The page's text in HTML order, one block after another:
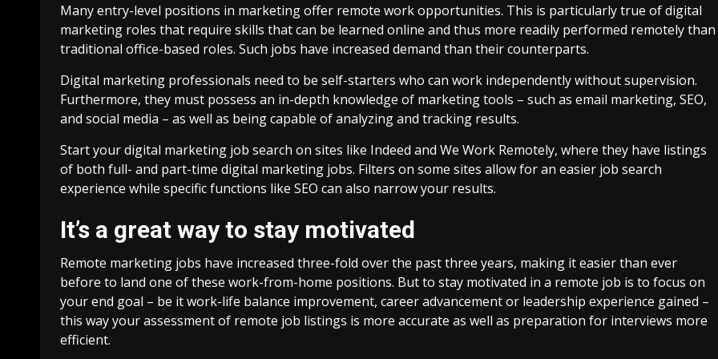
Many entry-level positions in marketing offer remote work opportunities. This is particularly true of digital
marketing roles that require skills that can be learned online and thus more readily performed remotely than
traditional office-based roles. Such jobs have increased demand than their counterparts.
Digital marketing professionals need to be self-starters who can work independently without supervision.
Furthermore, they must possess an in-depth knowledge of marketing tools – such as email marketing, SEO,
and social media – as well as being capable of analyzing and tracking results.
Start your digital marketing job search on sites like Indeed and We Work Remotely, where they have listings
of both full- and part-time digital marketing jobs. Filters on some sites allow for an easier job search
experience while specific functions like SEO can also narrow your results.
It’s a great way to stay motivated
Remote marketing jobs have increased three-fold over the past three years, making it easier than ever
before to land one of these work-from-home positions. But to stay motivated in a remote job is to focus on
your end goal – be it work-life balance improvement, career advancement or leadership experience gained –
this way your assessment of remote job listings is more accurate as well as preparation for interviews more
efficient.